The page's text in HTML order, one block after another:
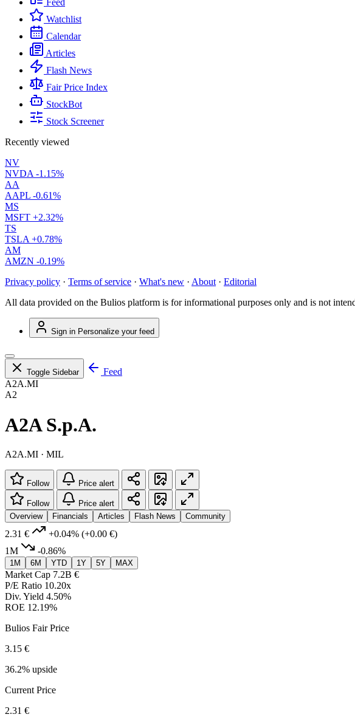
Feed
Watchlist
Calendar
Articles
Flash News
Fair Price Index
StockBot
Stock Screener
Recently viewed
NV
NVDA -1.15%
AA
AAPL -0.61%
MS
MSFT +2.32%
TS
TSLA +0.78%
AM
AMZN -0.19%
Privacy policy · Terms of service · What's new · About · Editorial
All data provided on the Bulios platform is for informational purposes only and is not
Sign in Personalize your feed
Toggle Sidebar
Feed
A2A.MI
A2
A2A S.p.A.
A2A.MI · MIL
Follow Price alert
Follow
Price alert
Overview
Financials Articles Flash News Community
2.31 € +0.04% (+0.00 €)
1M
-0.86%
1M 6M YTD 1Y 5Y MAX
Market Cap 7.2B €
P/E Ratio 10.20x
Div. Yield 4.50%
ROE 12.19%
Bulios Fair Price
3.15 €
36.2% upside
Current Price
2.31 €